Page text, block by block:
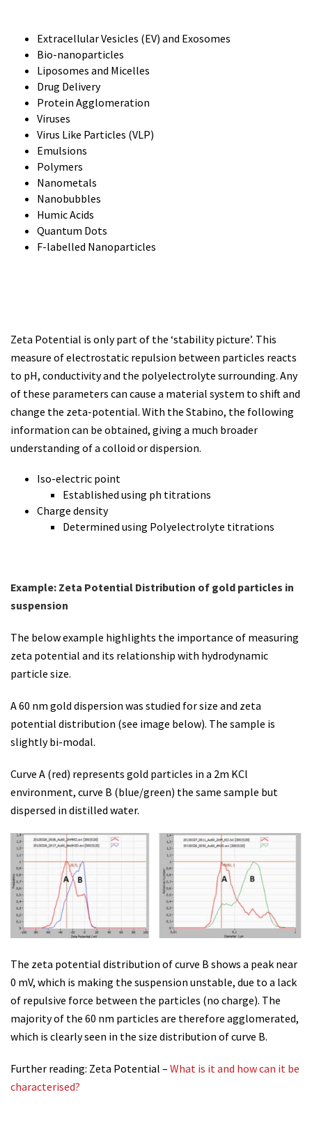
Extracellular Vesicles (EV) and Exosomes
Bio-nanoparticles
Liposomes and Micelles
Drug Delivery
Protein Agglomeration
Viruses
Virus Like Particles (VLP)
Emulsions
Polymers
Nanometals
Nanobubbles
Humic Acids
Quantum Dots
F-labelled Nanoparticles
Zeta Potential is only part of the ‘stability picture’. This
measure of electrostatic repulsion between particles reacts
to pH, conductivity and the polyelectrolyte surrounding. Any
of these parameters can cause a material system to shift and
change the zeta-potential. With the Stabino, the following
information can be obtained, giving a much broader
understanding of a colloid or dispersion.
Iso-electric point
Established using ph titrations
Charge density
Determined using Polyelectrolyte titrations
Example: Zeta Potential Distribution of gold particles in
suspension
The below example highlights the importance of measuring
zeta potential and its relationship with hydrodynamic
particle size.
A 60 nm gold dispersion was studied for size and zeta
potential distribution (see image below). The sample is
slightly bi-modal.
Curve A (red) represents gold particles in a 2m KCl
environment, curve B (blue/green) the same sample but
dispersed in distilled water.
The zeta potential distribution of curve B shows a peak near
0 mV, which is making the suspension unstable, due to a lack
of repulsive force between the particles (no charge). The
majority of the 60 nm particles are therefore agglomerated,
which is clearly seen in the size distribution of curve B.
Further reading: Zeta Potential – What is it and how can it be
characterised?